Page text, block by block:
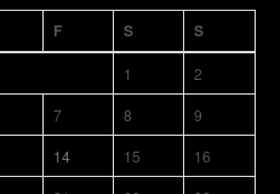
F S S
1
2
7 8
9
14 15
16